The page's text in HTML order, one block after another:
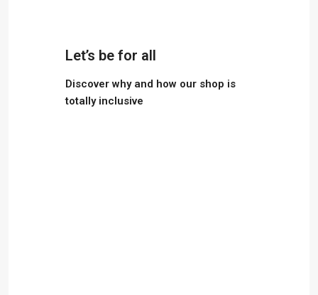
Let’s be for all
Discover why and how our shop is
totally inclusive